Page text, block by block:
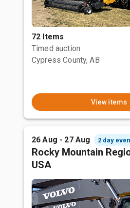
72 Items
Timed auction
Cypress County, AB
View items
26 Aug - 27 Aug 2 day
Rocky Mountain
USA